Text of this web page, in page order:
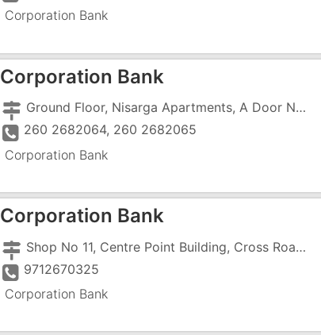
Corporation Bank
Corporation Bank
Ground Floor, Nisarga Apartments, A Door No 2533, 1 To 6, Kilvani Road
260 2682064, 260 2682065
Corporation Bank
Corporation Bank
Shop No 11, Centre Point Building, Cross Road, Pardi
9712670325
Corporation Bank